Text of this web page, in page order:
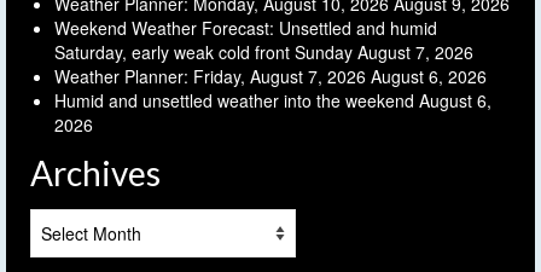
Weekend Weather Forecast: Unsettled and humid
Saturday, early weak cold front Sunday August 7, 2026
Weather Planner: Friday, August 7, 2026 August 6, 2026
Humid and unsettled weather into the weekend August 6,
2026
Archives